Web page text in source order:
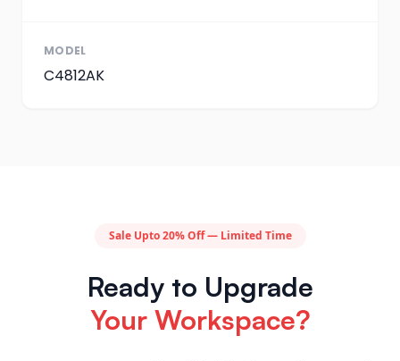
MODEL
C4812AK
Sale Upto 20% Off — Limited Time
Ready to Upgrade
Your Workspace?